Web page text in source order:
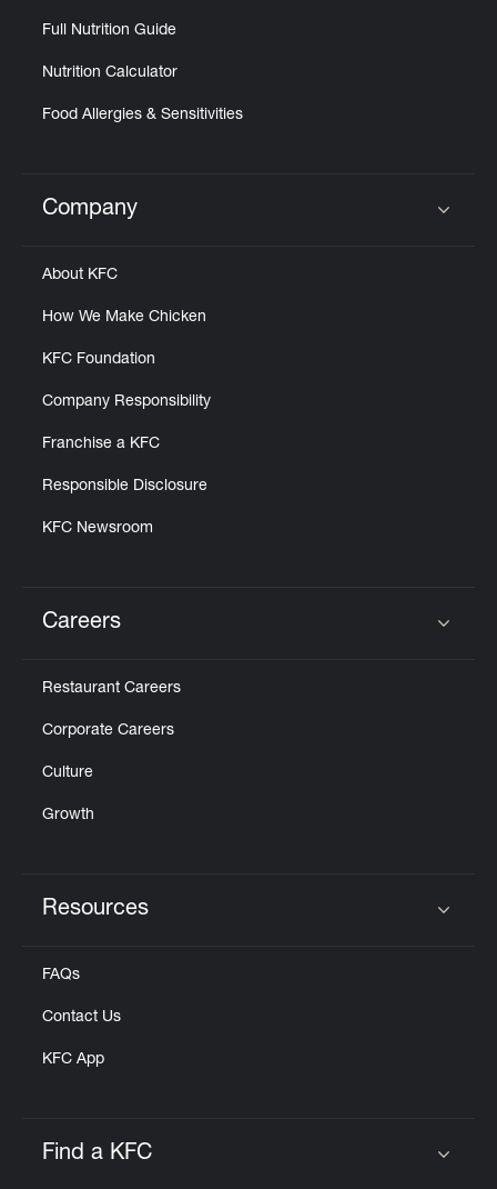
Full Nutrition Guide
Nutrition Calculator
Food Allergies & Sensitivities
Click to expand or collapse content
Company
About KFC
How We Make Chicken
KFC Foundation
Company Responsibility
Franchise a KFC
Responsible Disclosure
KFC Newsroom
Careers
Restaurant Careers
Corporate Careers
Culture
Growth
Resources
FAQs
Contact Us
KFC App
Find a KFC